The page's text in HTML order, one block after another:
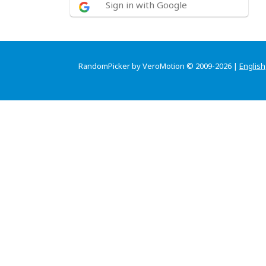
Sign in with Google
RandomPicker by VeroMotion © 2009-2026 | English